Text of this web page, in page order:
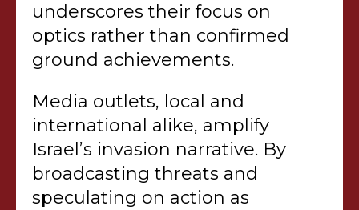
underscores their focus on
optics rather than confirmed
ground achievements.
Media outlets, local and
international alike, amplify
Israel’s invasion narrative. By
broadcasting threats and
speculating on action as